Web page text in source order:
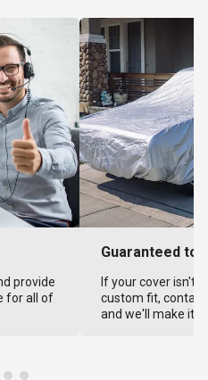
provide
for all of
Guaranteed to
If your cover isn't
custom fit,
and we'll make it